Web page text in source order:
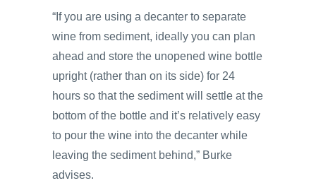
“If you are using a decanter to separate
wine from sediment, ideally you can plan
ahead and store the unopened wine bottle
upright (rather than on its side) for 24
hours so that the sediment will settle at the
bottom of the bottle and it’s relatively easy
to pour the wine into the decanter while
leaving the sediment behind,” Burke
advises.